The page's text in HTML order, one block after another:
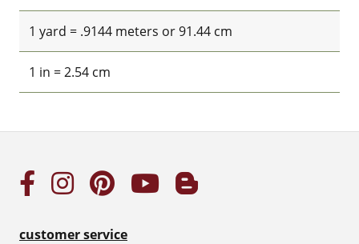
1 yard = .9144 meters or 91.44 cm
1 in = 2.54 cm
customer service